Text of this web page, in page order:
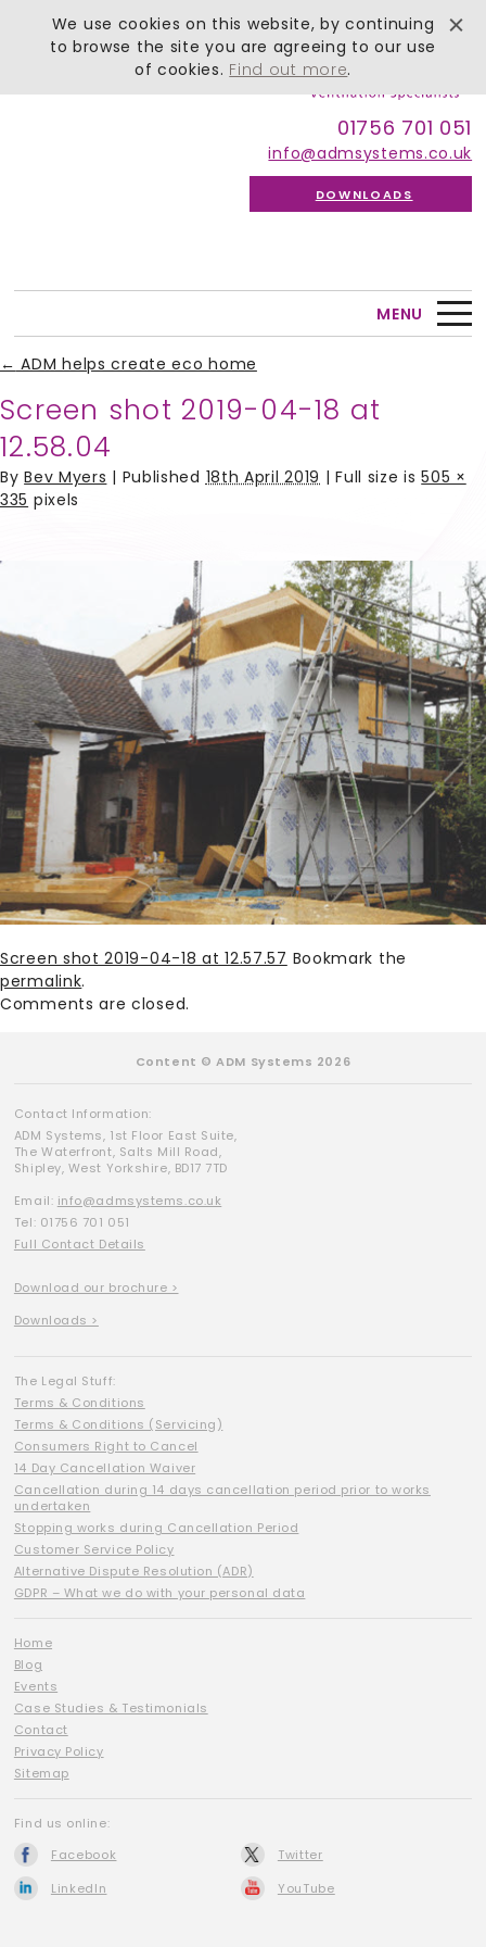
01756 701 051
info@admsystems.co.uk
DOWNLOADS
MENU
← ADM helps create eco home
Screen shot 2019-04-18 at
12.58.04
ByBev Myers | Published 18th April 2019 | Full size is505 ×
335 pixels
Screen shot 2019-04-18 at 12.57.57 Bookmark the
permalink.
Comments are closed.
Content © ADM Systems 2026
Contact Information:
ADM Systems, 1st Floor East Suite,
The Waterfront, Salts Mill Road,
Shipley, West Yorkshire, BD17 7TD
Email: info@admsystems.co.uk
Tel: 01756 701 051
Full Contact Details
Download our brochure >
Downloads >
The Legal Stuff:
Terms & Conditions
Terms & Conditions (Servicing)
Consumers Right to Cancel
14 Day Cancellation Waiver
Cancellation during 14 days cancellation period prior to works
undertaken
Stopping works during Cancellation Period
Customer Service Policy
Alternative Dispute Resolution (ADR)
GDPR – What we do with your personal data
Home
Blog
Events
Case Studies & Testimonials
Contact
Privacy Policy
Sitemap
Find us online:
Facebook
Twitter
LinkedIn
YouTube
We use cookies on this website, by continuing
to browse the site you are agreeing to our use
of cookies. Find out more.